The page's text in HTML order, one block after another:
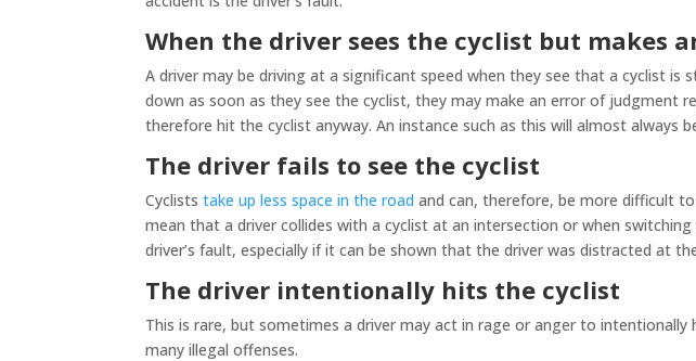
When the driver sees the cyclist but makes
A driver may be driving at a significant speed when they see that a cyclist is
down as soon as they see the cyclist, they may make an error of judgment
therefore hit the cyclist anyway. An instance such as this will almost always
The driver fails to see the cyclist
Cycliststake up less space in the road and can, therefore, be more difficult
mean that a driver collides with a cyclist at an intersection or when
driver’s fault, especially if it can be shown that the driver was distracted at
The driver intentionally hits the cyclist
This is rare, but sometimes a driver may act in rage or anger to
many illegal offenses.